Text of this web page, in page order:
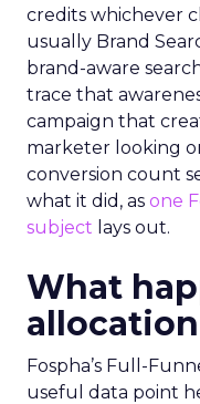
credits whichever
usually Brand
brand-aware
trace that
campaign that
marketer looking
conversion count
what it did, as one
subject lays out.
What
Fospha’s Full-
useful data point